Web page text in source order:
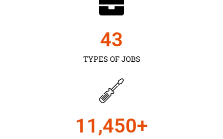
TYPES OF JOBS
43
11,450+